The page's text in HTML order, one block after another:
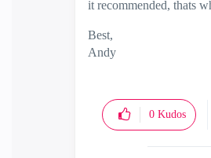
it recommended, thats
Best,
Andy
0 Kudos